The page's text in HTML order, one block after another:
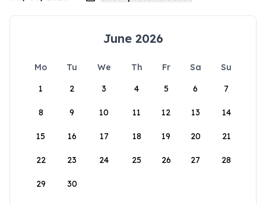
June 2026
Mo Tu We Th Fr Sa
Su
1
2 3 4 5 6 7
8 9 10 11 12 13 14
15 16 17 18 19 20 21
22 23 24 25 26 27 28
29 30